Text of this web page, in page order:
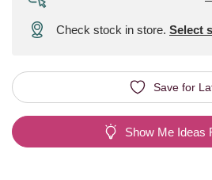
Check stock in store. Select
Save for
Show Me Ideas